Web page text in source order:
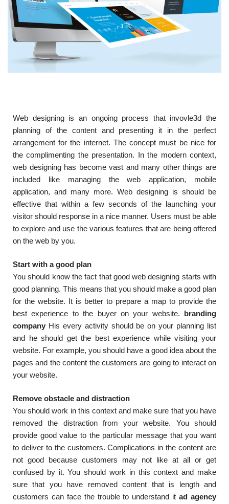
Web designing is an ongoing process that invovle3d the
planning of the content and presenting it in the perfect
arrangement for the internet. The concept must be nice for
the complimenting the presentation. In the modern context,
web designing has become vast and many other things are
included like managing the web application, mobile
application, and many more. Web designing is should be
effective that within a few seconds of the launching your
visitor should response in a nice manner. Users must be able
to explore and use the various features that are being offered
on the web by you.
Start with a good plan
You should know the fact that good web designing starts with
good planning. This means that you should make a good plan
for the website. It is better to prepare a map to provide the
best experience to the buyer on your website.
branding
company His every activity should be on your planning list
and he should get the best experience while visiting your
website. For example, you should have a good idea about the
pages and the content the customers are going to interact on
your website.
Remove obstacle and distraction
You should work in this context and make sure that you have
removed the distraction from your website. You should
provide good value to the particular message that you want
to deliver to the customers. Complications in the content are
not good because customers may not like at all or get
confused by it. You should work in this context and make
sure that you have removed content that is length and
customers can face the trouble to understand itad agency